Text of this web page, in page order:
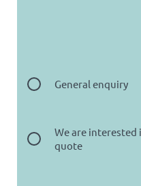
General enquiry
We are
quote